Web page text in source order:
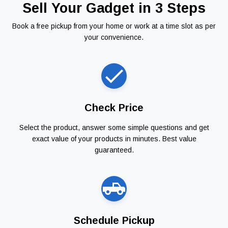
Sell Your Gadget in 3 Steps
Book a free pickup from your home or work at a time slot as per
your convenience.
Check Price
Select the product, answer some simple questions and get
exact value of your products in minutes. Best value
guaranteed.
Schedule Pickup